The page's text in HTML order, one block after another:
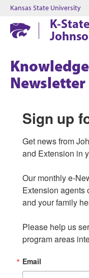
Kansas State University
K-
Newsletter
Sign up
Get news from
and Extension in
Our monthly e-
Extension agents
and your family
Please help us
program areas
Email